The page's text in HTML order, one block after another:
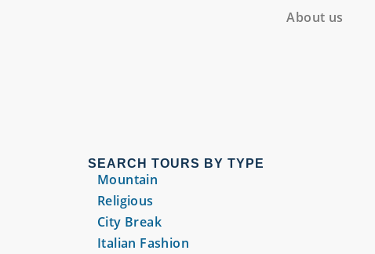
About us
SEARCH TOURS BY TYPE
Mountain
Religious
City Break
Italian Fashion